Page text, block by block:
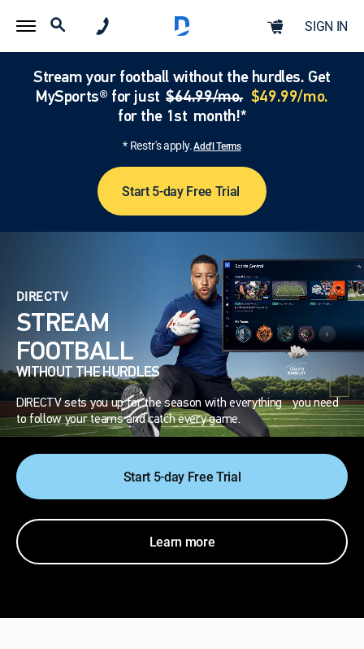
SIGN IN
Stream your football without the hurdles. Get
MySports® for just$64.99/mo. $49.99/mo.
for the 1st month!*
* Restr's apply.Add'l Terms
Start 5-day Free Trial
DIRECTV
STREAM
FOOTBALL
WITHOUT THE HURDLES
DIRECTV sets you up for the season with everything you need
to follow your teams and catch every game.
Start 5-day Free Trial
Learn more